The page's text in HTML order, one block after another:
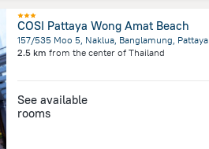
COSI Pattaya Wong Amat Beach
157/535 Moo 5, Naklua, Banglamung, Pattaya
2.5 km from the center of Thailand
See available
rooms